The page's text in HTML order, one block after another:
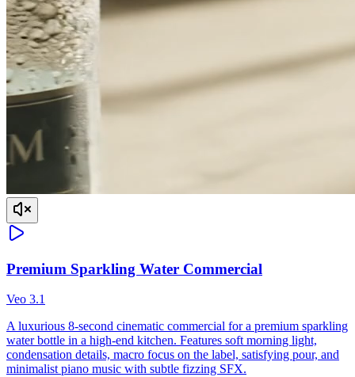
Premium Sparkling Water Commercial
Veo 3.1
A luxurious 8-second cinematic commercial for a premium sparkling
water bottle in a high-end kitchen. Features soft morning light,
condensation details, macro focus on the label, satisfying pour, and
minimalist piano music with subtle fizzing SFX.